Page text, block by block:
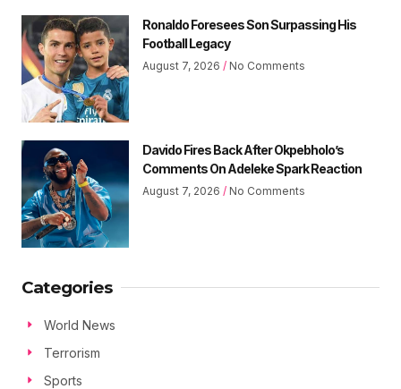
Ronaldo Foresees Son Surpassing His
Football Legacy
August 7, 2026 No Comments
Davido Fires Back After Okpebholo’s
Comments On Adeleke Spark Reaction
August 7, 2026 No Comments
Categories
World News
Terrorism
Sports